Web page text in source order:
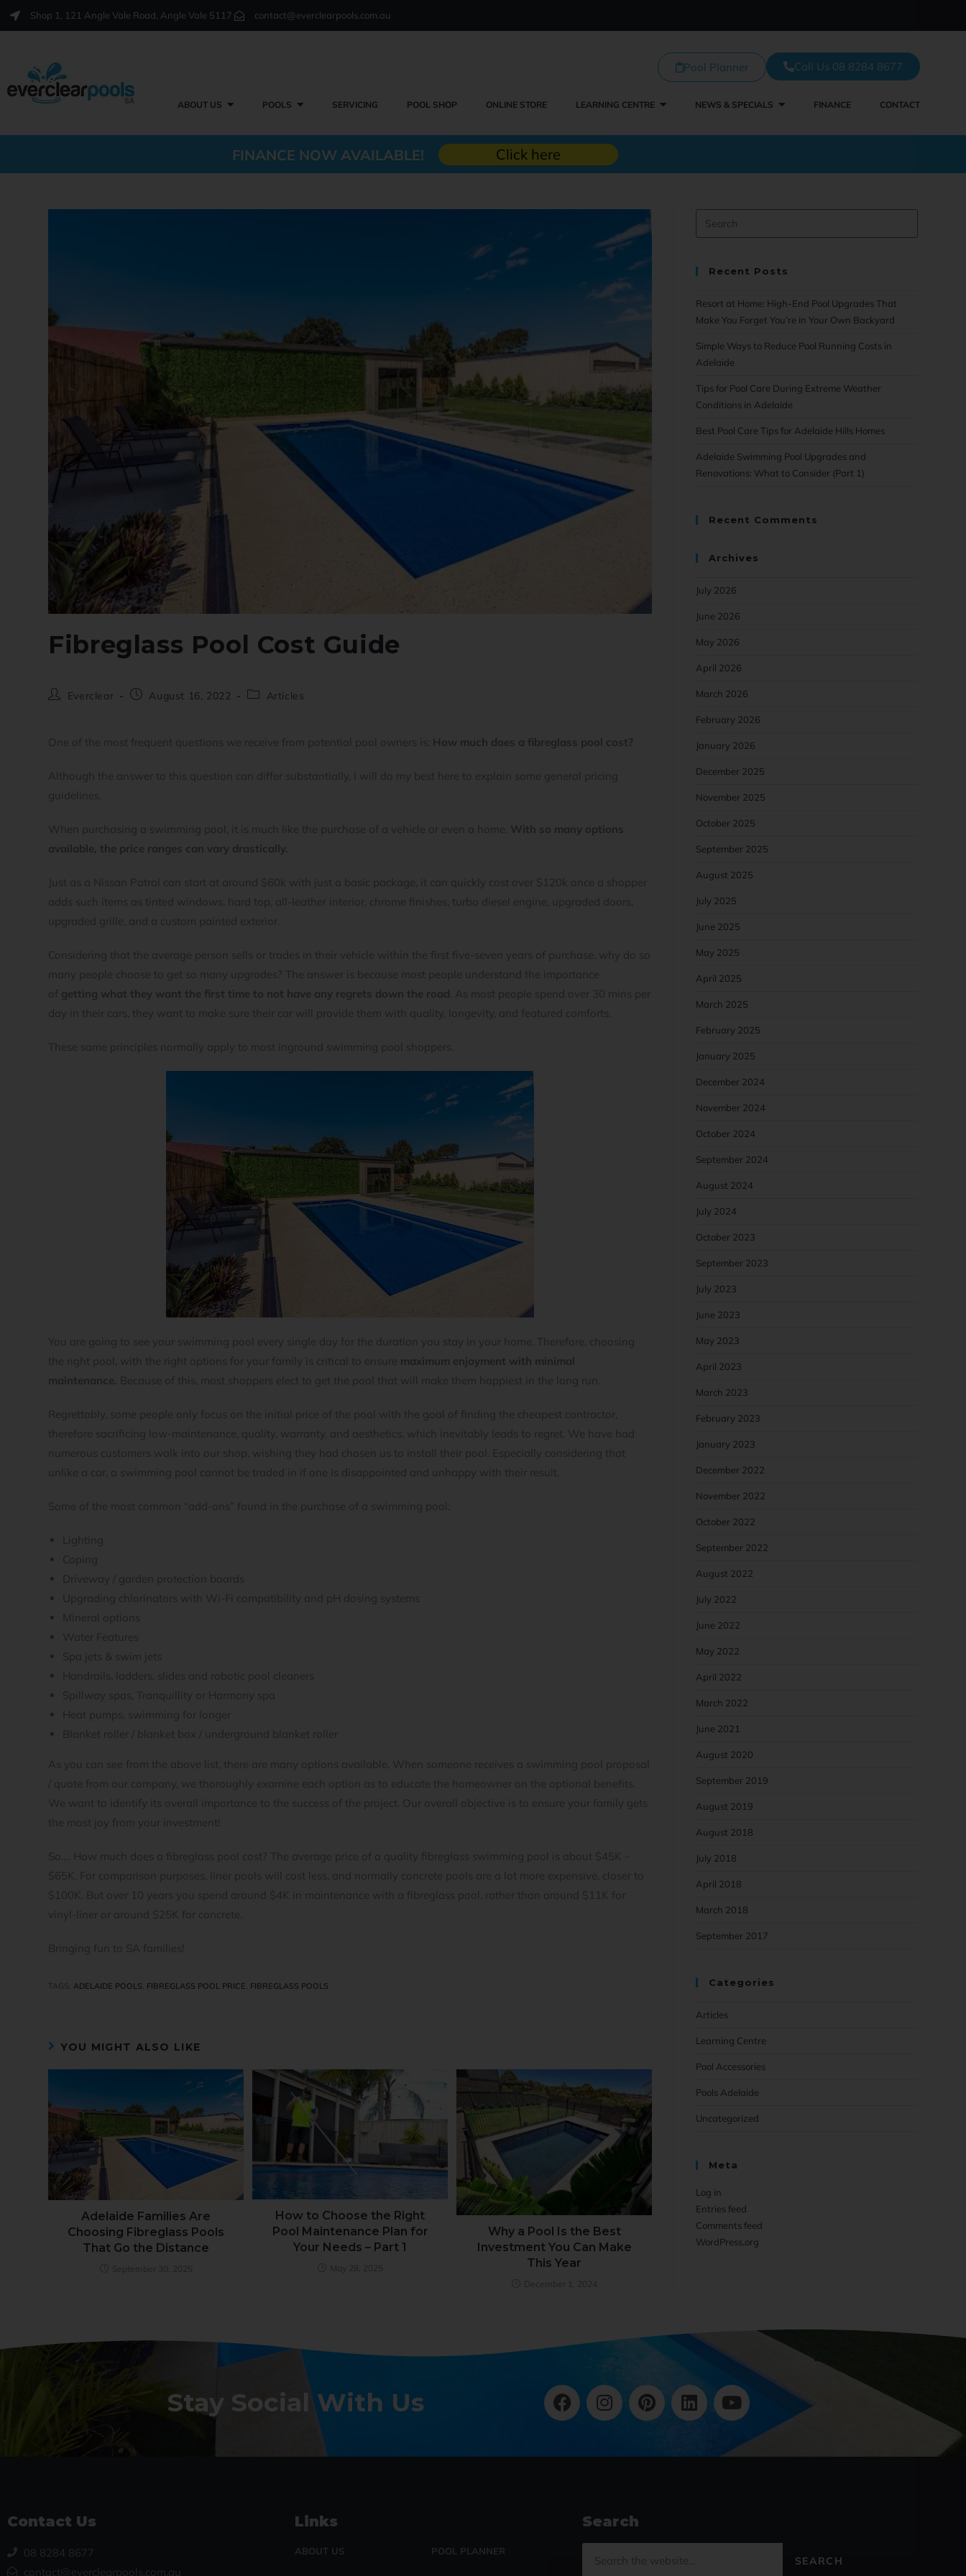
Shop 1, 121 Angle Vale Road, Angle Vale 5117 contact@everclearpools.com.au
Pool Planner Call Us 08 8284 8677
ABOUT US POOLS SERVICING POOL SHOP ONLINE STORE LEARNING CENTRE NEWS & SPECIALS FINANCE CONTACT
FINANCE NOW AVAILABLE! Click here
Fibreglass Pool Cost Guide
Everclear August 16, 2022 Articles
One of the most frequent questions we receive from potential pool owners is: How much does a fibreglass pool cost?
Although the answer to this question can differ substantially, I will do my best here to explain some general pricing
guidelines.
When purchasing a swimming pool, it is much like the purchase of a vehicle or even a home. With so many options
available, the price ranges can vary drastically.
Just as a Nissan Patrol can start at around $60k with just a basic package, it can quickly cost over $120k once a shopper
adds such items as tinted windows, hard top, all-leather interior, chrome finishes, turbo diesel engine, upgraded doors,
upgraded grille, and a custom painted exterior.
Considering that the average person sells or trades in their vehicle within the first five-seven years of purchase, why do so
many people choose to get so many upgrades? The answer is because most people understand the importance
of getting what they want the first time to not have any regrets down the road . As most people spend over 30 mins per
day in their cars, they want to make sure their car will provide them with quality, longevity, and featured comforts.
These same principles normally apply to most inground swimming pool shoppers.
You are going to see your swimming pool every single day for the duration you stay in your home. Therefore, choosing
the right pool, with the right options for your family is critical to ensure maximum enjoyment with minimal
maintenance.
Because of this, most shoppers elect to get the pool that will make them happiest in the long run.
Regrettably, some people only focus on the initial price of the pool with the goal of finding the cheapest contractor,
therefore sacrificing low-maintenance, quality, warranty, and aesthetics, which inevitably leads to regret. We have had
numerous customers walk into our shop, wishing they had chosen us to install their pool. Especially considering that
unlike a car, a swimming pool cannot be traded in if one is disappointed and unhappy with their result.
Some of the most common “add-ons” found in the purchase of a swimming pool:
Lighting
Coping
Driveway / garden protection boards
Upgrading chlorinators with Wi-Fi compatibility and pH dosing systems
Mineral options
Water Features
Spa jets & swim jets
Handrails, ladders, slides and robotic pool cleaners
Spillway spas, Tranquillity or Harmony spa
Heat pumps, swimming for longer
Blanket roller / blanket box / underground blanket roller
As you can see from the above list, there are many options available. When someone receives a swimming pool proposal
/ quote from our company, we thoroughly examine each option as to educate the homeowner on the optional benefits.
We want to identify its overall importance to the success of the project. Our overall objective is to ensure your family gets
the most joy from your investment!
So…. How much does a fibreglass pool cost? The average price of a quality fibreglass swimming pool is about $45K –
$65K. For comparison purposes, liner pools will cost less, and normally concrete pools are a lot more expensive, closer to
$100K. But over 10 years you spend around $4K in maintenance with a fibreglass pool, rather than around $11K for
vinyl-liner or around $25K for concrete.
Bringing fun to SA families!
TAGS ADELAIDE POOLS FIBREGLASS POOL PRICE FIBREGLASS POOLS
YOU MIGHT ALSO LIKE
Adelaide Families Are
Choosing Fibreglass Pools
That Go the Distance
September 30, 2025
How to Choose the Right
Pool Maintenance Plan for
Your Needs – Part 1
May 28, 2025
Why a Pool Is the Best
Investment You Can Make
This Year
December 1, 2024
Recent Posts
Resort at Home: High-End Pool Upgrades That
Make You Forget You’re in Your Own Backyard
Simple Ways to Reduce Pool Running Costs in
Adelaide
Tips for Pool Care During Extreme Weather
Conditions in Adelaide
Best Pool Care Tips for Adelaide Hills Homes
Adelaide Swimming Pool Upgrades and
Renovations: What to Consider (Part 1)
Recent Comments
Archives
July 2026
June 2026
May 2026
April 2026
March 2026
February 2026
January 2026
December 2025
November 2025
October 2025
September 2025
August 2025
July 2025
June 2025
May 2025
April 2025
March 2025
February 2025
January 2025
December 2024
November 2024
October 2024
September 2024
August 2024
July 2024
October 2023
September 2023
July 2023
June 2023
May 2023
April 2023
March 2023
February 2023
January 2023
December 2022
November 2022
October 2022
September 2022
August 2022
July 2022
June 2022
May 2022
April 2022
March 2022
June 2021
August 2020
September 2019
August 2019
August 2018
July 2018
April 2018
March 2018
September 2017
Categories
Articles
Learning Centre
Pool Accessories
Pools Adelaide
Uncategorized
Meta
Log in
Entries feed
Comments feed
WordPress.org
Stay Social With Us
Contact Us
08 8284 8677
contact@everclearpools.com.au
Links
ABOUT US POOL PLANNER
Search
SEARCH